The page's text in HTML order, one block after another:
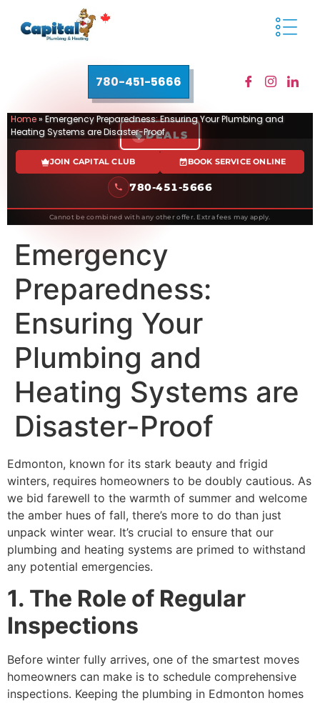
780-451-5666
Home» Emergency Preparedness: Ensuring Your Plumbing and
Heating Systems are Disaster-ProofDEALS
JOIN CAPITAL CLUB BOOK SERVICE ONLINE
780-451-5666
Cannot be combined with any other offer. Extra fees may apply.
Emergency
Preparedness:
Ensuring Your
Plumbing and
Heating Systems are
Disaster-Proof
Edmonton, known for its stark beauty and frigid
winters, requires homeowners to be doubly cautious. As
we bid farewell to the warmth of summer and welcome
the amber hues of fall, there’s more to do than just
unpack winter wear. It’s crucial to ensure that our
plumbing and heating systems are primed to withstand
any potential emergencies.
1. The Role of Regular
Inspections
Before winter fully arrives, one of the smartest moves
homeowners can make is to schedule comprehensive
inspections. Keeping the plumbing in Edmonton homes